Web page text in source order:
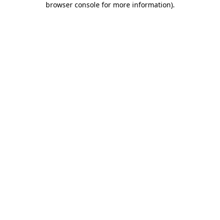
browser console for more information).